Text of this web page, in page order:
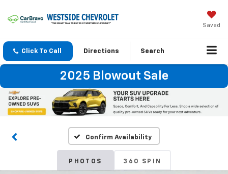
Saved
Click To Call Directions Search
2025 Blowout Sale
Confirm Availability
PHOTOS 360 SPIN